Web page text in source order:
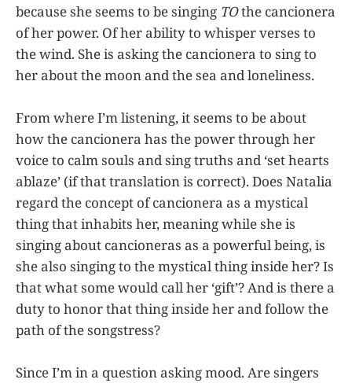
because she seems to be singing TOthe cancionera
of her power. Of her ability to whisper verses to
the wind. She is asking the cancionera to sing to
her about the moon and the sea and loneliness.
From where I’m listening, it seems to be about
how the cancionera has the power through her
voice to calm souls and sing truths and ‘set hearts
ablaze’ (if that translation is correct). Does Natalia
regard the concept of cancionera as a mystical
thing that inhabits her, meaning while she is
singing about cancioneras as a powerful being, is
she also singing to the mystical thing inside her? Is
that what some would call her ‘gift’? And is there a
duty to honor that thing inside her and follow the
path of the songstress?
Since I’m in a question asking mood. Are singers